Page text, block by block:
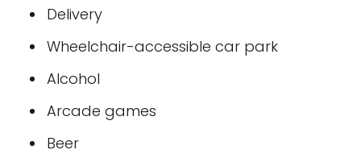
Delivery
Wheelchair-accessible car park
Alcohol
Arcade games
Beer